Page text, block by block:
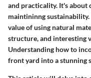
and practicality. It's about
maintininng
value of using natural
structure, and interesting
Understanding how to
front yard into a stunning